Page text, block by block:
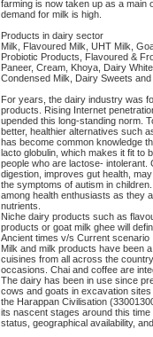
farming is now taken up as a main
demand for milk is high.
Products in dairy sector
Milk, Flavoured Milk, UHT Milk,
Probiotic Products, Flavoured &
Paneer, Cream, Khoya, Dairy
Condensed Milk, Dairy Sweets
For years, the dairy industry was
products. Rising Internet
upended this long-standing norm.
better, healthier alternatives such
has become common knowledge
lacto globulin, which makes it fit to
people who are lactose- intolerant.
digestion, improves gut health,
the symptoms of autism in
among health enthusiasts as they
nutrients.
Niche dairy products such as
products or goat milk ghee will
Ancient times v/s Current scenario
Milk and milk products have been
cuisines from all across the
occasions. Chai and coffee are
The dairy has been in use since
cows and goats in excavation
the Harappan Civilisation
its nascent stages around this
status, geographical availability,